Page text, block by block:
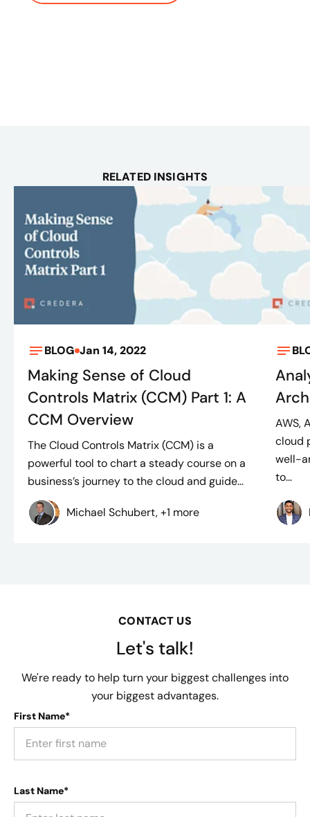
RELATED INSIGHTS
BLOG Jan 14, 2022
Making Sense of Cloud
Controls Matrix (CCM) Part 1: A
CCM Overview
The Cloud Controls Matrix (CCM) is a
powerful tool to chart a steady course on a
business’s journey to the cloud and guide...
Michael Schubert, +1 more
AWS,
cloud
well-
to...
CONTACT US
Let's talk!
We're ready to help turn your biggest challenges into
your biggest advantages.
First Name*
Last Name*